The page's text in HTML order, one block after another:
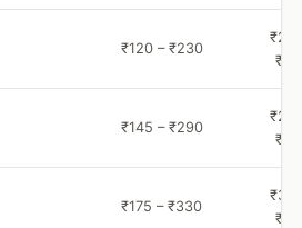
₹120 – ₹230
₹145 – ₹290
₹175 – ₹330